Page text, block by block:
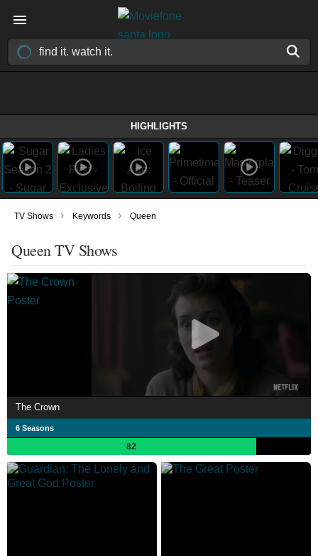
HIGHLIGHTS
TV Shows › Keywords › Queen
Queen TV Shows
The Crown
6 Seasons
82